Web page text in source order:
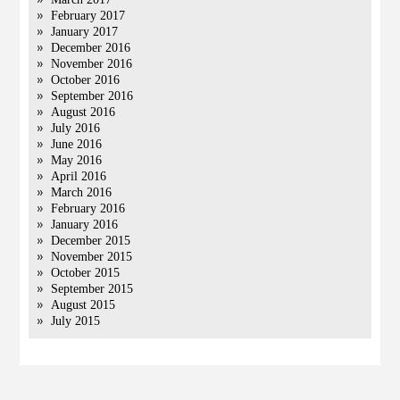
February 2017
January 2017
December 2016
November 2016
October 2016
September 2016
August 2016
July 2016
June 2016
May 2016
April 2016
March 2016
February 2016
January 2016
December 2015
November 2015
October 2015
September 2015
August 2015
July 2015